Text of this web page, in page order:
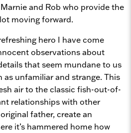
Marnie and Rob who provide the
moving forward.
hero I have come
observations about
that seem mundane to us
unfamiliar and strange. This
air to the classic fish-out-of-
relationships with other
father, create an
it’s hammered home how